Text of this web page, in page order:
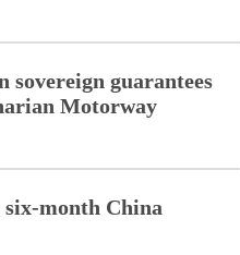
sovereign guarantees
Motorway
month China